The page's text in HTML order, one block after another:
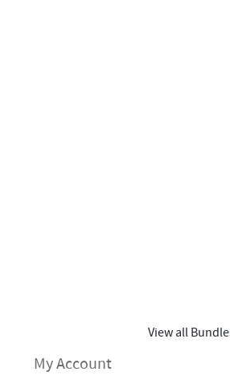
View all
My Account